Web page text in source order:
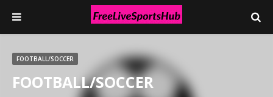
FOOTBALL/SOCCER
FOOTBALL/SOCCER